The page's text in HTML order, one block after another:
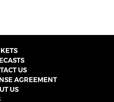
US
AGREEMENT
US